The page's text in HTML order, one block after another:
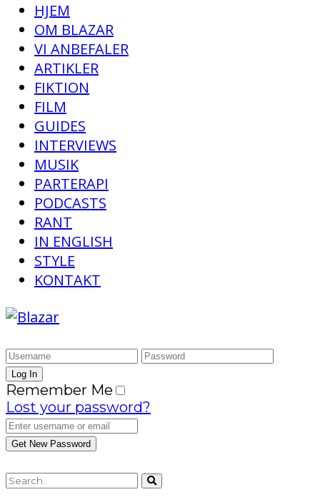
HJEM
OM BLAZAR
VI ANBEFALER
ARTIKLER
FIKTION
FILM
GUIDES
INTERVIEWS
MUSIK
PARTERAPI
PODCASTS
RANT
IN ENGLISH
STYLE
KONTAKT
Remember Me
Lost your password?